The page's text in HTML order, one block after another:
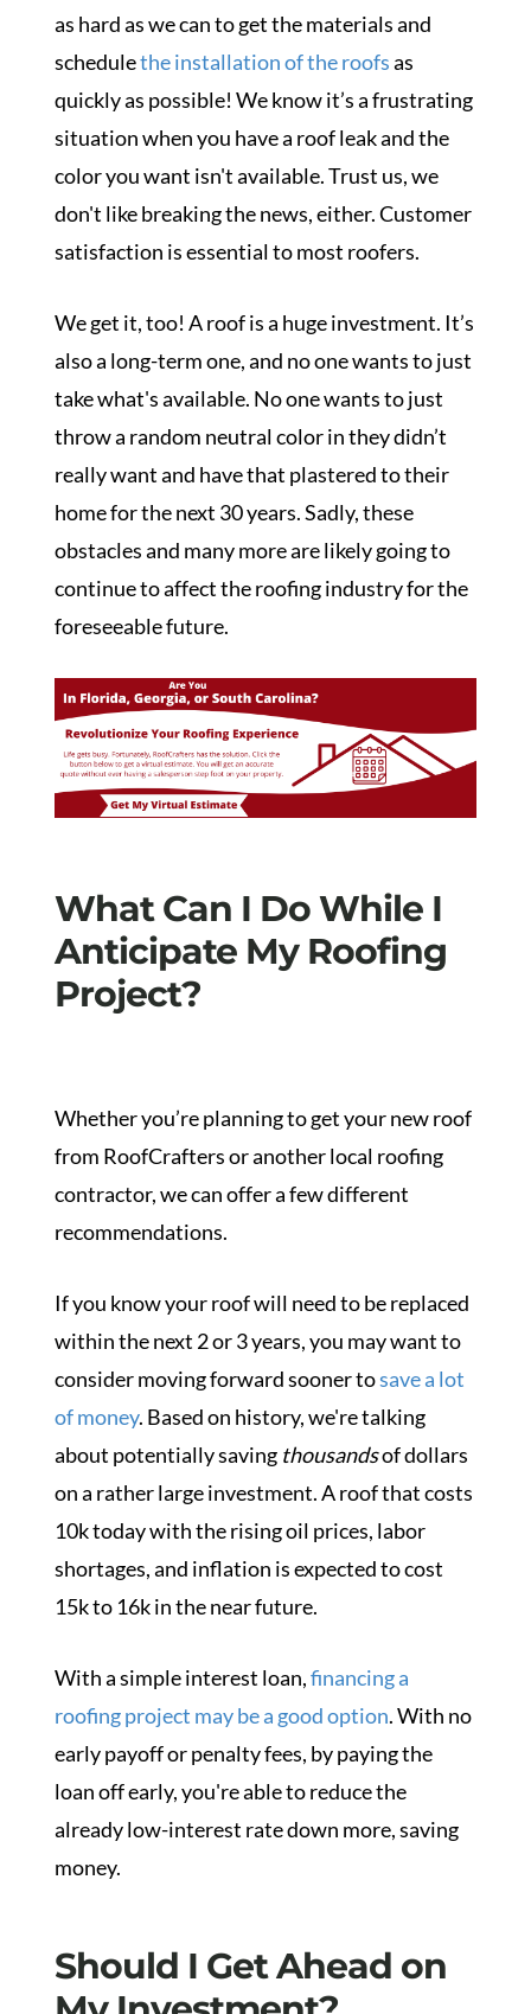
as hard as we can to get the materials and
schedulethe installation of the roofsas
quickly as possible! We know it’s a frustrating
situation when you have a roof leak and the
color you want isn't available. Trust us, we
don't like breaking the news, either. Customer
satisfaction is essential to most roofers.
We get it, too! A roof is a huge investment. It’s
also a long-term one, and no one wants to just
take what's available. No one wants to just
throw a random neutral color in they didn’t
really want and have that plastered to their
home for the next 30 years. Sadly, these
obstacles and many more are likely going to
continue to affect the roofing industry for the
foreseeable future.
What Can I Do While I
Anticipate My Roofing
Project?
Whether you’re planning to get your new roof
from RoofCrafters or another local roofing
contractor, we can offer a few different
recommendations.
If you know your roof will need to be replaced
within the next 2 or 3 years, you may want to
consider moving forward sooner tosave a lot
of money. Based on history, we're talking
about potentially saving thousandsof dollars
on a rather large investment. A roof that costs
10k today with the rising oil prices, labor
shortages, and inflation is expected to cost
15k to 16k in the near future.
With a simple interest loan,financing a
roofing project may be a good option. With no
early payoff or penalty fees, by paying the
loan off early, you're able to reduce the
already low-interest rate down more, saving
money.
Should I Get Ahead on